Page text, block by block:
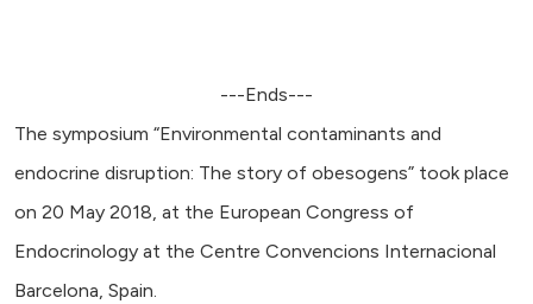
---Ends---
The symposium “Environmental contaminants and
endocrine disruption: The story of obesogens” took place
on 20 May 2018, at the European Congress of
Endocrinology at the Centre Convencions Internacional
Barcelona, Spain.